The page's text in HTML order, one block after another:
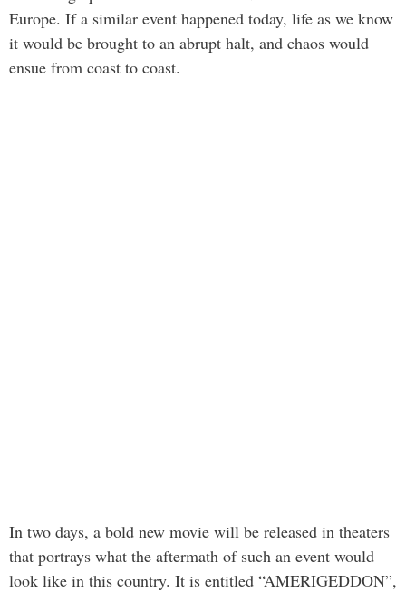
Europe. If a similar event happened today, life as we know
it would be brought to an abrupt halt, and chaos would
ensue from coast to coast.
In two days, a bold new movie will be released in theaters
that portrays what the aftermath of such an event would
look like in this country. It is entitled “AMERIGEDDON”,